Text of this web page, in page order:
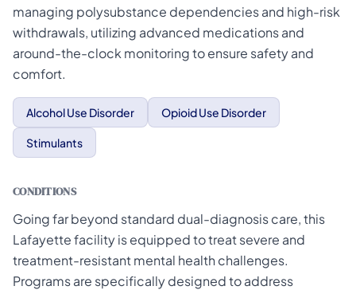
managing polysubstance dependencies and high-risk
withdrawals, utilizing advanced medications and
around-the-clock monitoring to ensure safety and
comfort.
Alcohol Use Disorder Opioid Use Disorder
Stimulants
CONDITIONS
Going far beyond standard dual-diagnosis care, this
Lafayette facility is equipped to treat severe and
treatment-resistant mental health challenges.
Programs are specifically designed to address